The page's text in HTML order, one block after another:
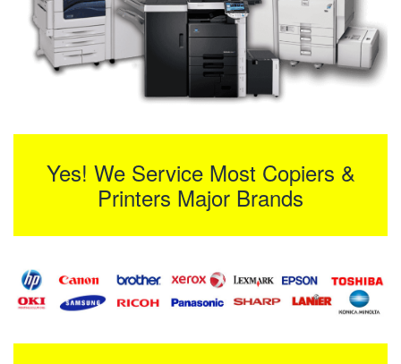
Yes! We Service Most Copiers &
Printers Major Brands